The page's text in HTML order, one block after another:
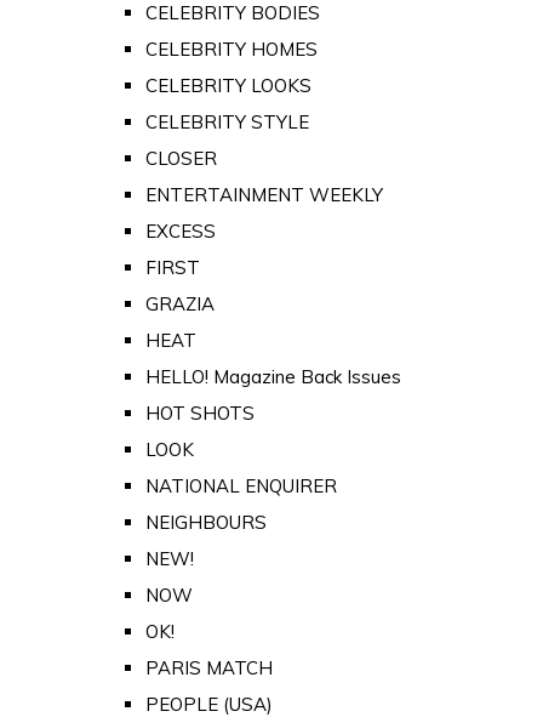
CELEBRITY BODIES
CELEBRITY HOMES
CELEBRITY LOOKS
CELEBRITY STYLE
CLOSER
ENTERTAINMENT WEEKLY
EXCESS
FIRST
GRAZIA
HEAT
HELLO! Magazine Back Issues
HOT SHOTS
LOOK
NATIONAL ENQUIRER
NEIGHBOURS
NEW!
NOW
OK!
PARIS MATCH
PEOPLE (USA)